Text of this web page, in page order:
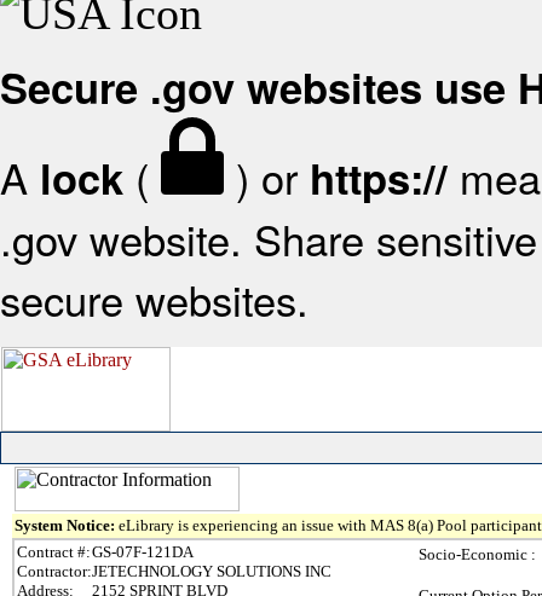
Secure .gov websites use
A lock ( ) or https://
.gov website. Share
secure websites.
System Notice: eLibrary is experiencing an issue with MAS 8(a) Pool
Contract #:GS-07F-121DA
Contractor:JETECHNOLOGY SOLUTIONS INC
Address:
2152 SPRINT BLVD
Socio-Economic :